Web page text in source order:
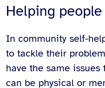
Helping
In community self-
to tackle their
have the same
can be physical or